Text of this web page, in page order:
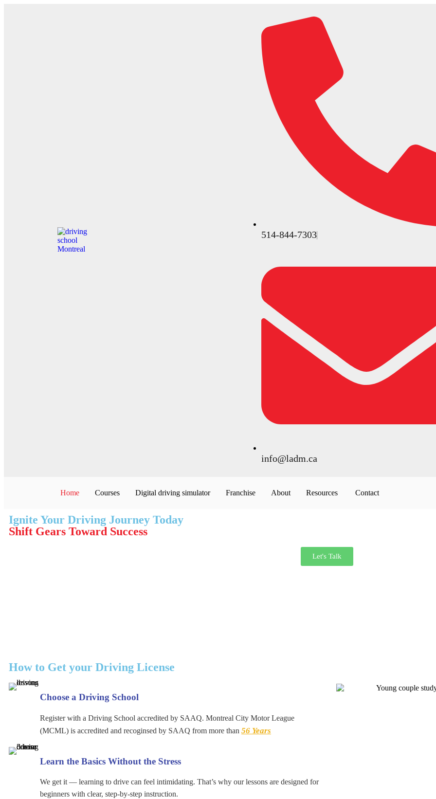
514-844-7303
info@ladm.ca
Home Courses Digital driving simulator Franchise About Resources Contact
Ignite Your Driving Journey Today
Shift Gears Toward Success
Let's Talk
How to Get your Driving License
Choose a Driving School
Register with a Driving School accredited by SAAQ. Montreal City Motor League
(MCML) is accredited and recoginsed by SAAQ from more than 56 Years
Learn the Basics Without the Stress
We get it — learning to drive can feel intimidating. That’s why our lessons are designed for
beginners with clear, step-by-step instruction.